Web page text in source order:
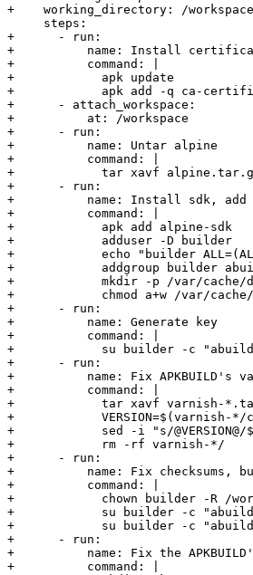
+    working_directory: /workspace
+      - run:
+          name: Install
+          command: |
+            apk update
+            apk add -q ca-
+      - attach_workspace:
+          at: /workspace
+      - run:
+          name: Untar alpine
+          command: |
+            tar xavf
+      - run:
+          name: Install sdk, add
+          command: |
+            apk add alpine-sdk
+            adduser -D builder
+            echo "builder ALL=(ALL)
+            addgroup builder
+            mkdir -p /var/cache/
+            chmod a+w /var/
+      - run:
+          name: Generate key
+          command: |
+            su builder -c "abuild-
+      - run:
+          name: Fix APKBUILD's
+          command: |
+            tar xavf varnish-
+            VERSION=$(varnish-*/
+            sed -i "s/@VERSION@/
+            rm -rf varnish-*/
+      - run:
+          name: Fix checksums,
+          command: |
+            chown builder -R /
+            su builder -c "abuild
+            su builder -c
+      - run:
+          name: Fix the
+          command: |